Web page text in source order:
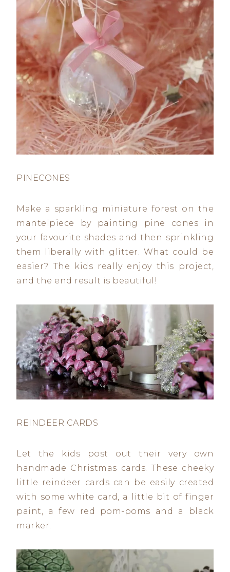
PINECONES
Make a sparkling miniature forest on the
mantelpiece by painting pine cones in
your favourite shades and then sprinkling
them liberally with glitter. What could be
easier? The kids really enjoy this project,
and the end result is beautiful!
REINDEER CARDS
Let the kids post out their very own
handmade Christmas cards. These cheeky
little reindeer cards can be easily created
with some white card, a little bit of finger
paint, a few red pom-poms and a black
marker.